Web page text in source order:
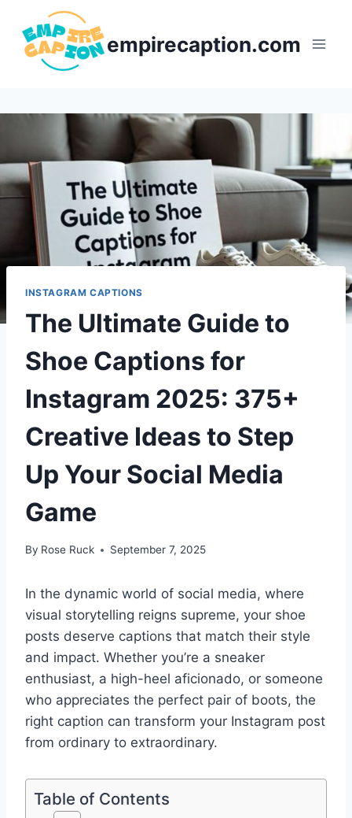
content
empirecaption.com
INSTAGRAM CAPTIONS
The Ultimate Guide to
Shoe Captions for
Instagram 2025: 375+
Creative Ideas to Step
Up Your Social Media
Game
By Rose Ruck September 7, 2025
In the dynamic world of social media, where
visual storytelling reigns supreme, your shoe
posts deserve captions that match their style
and impact. Whether you’re a sneaker
enthusiast, a high-heel aficionado, or someone
who appreciates the perfect pair of boots, the
right caption can transform your Instagram post
from ordinary to extraordinary.
Table of Contents